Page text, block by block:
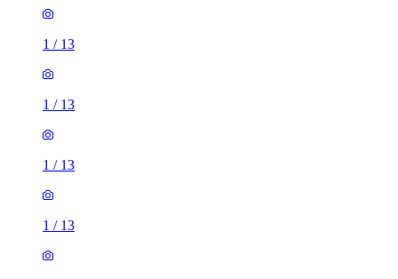
1 / 13
1 / 13
1 / 13
1 / 13